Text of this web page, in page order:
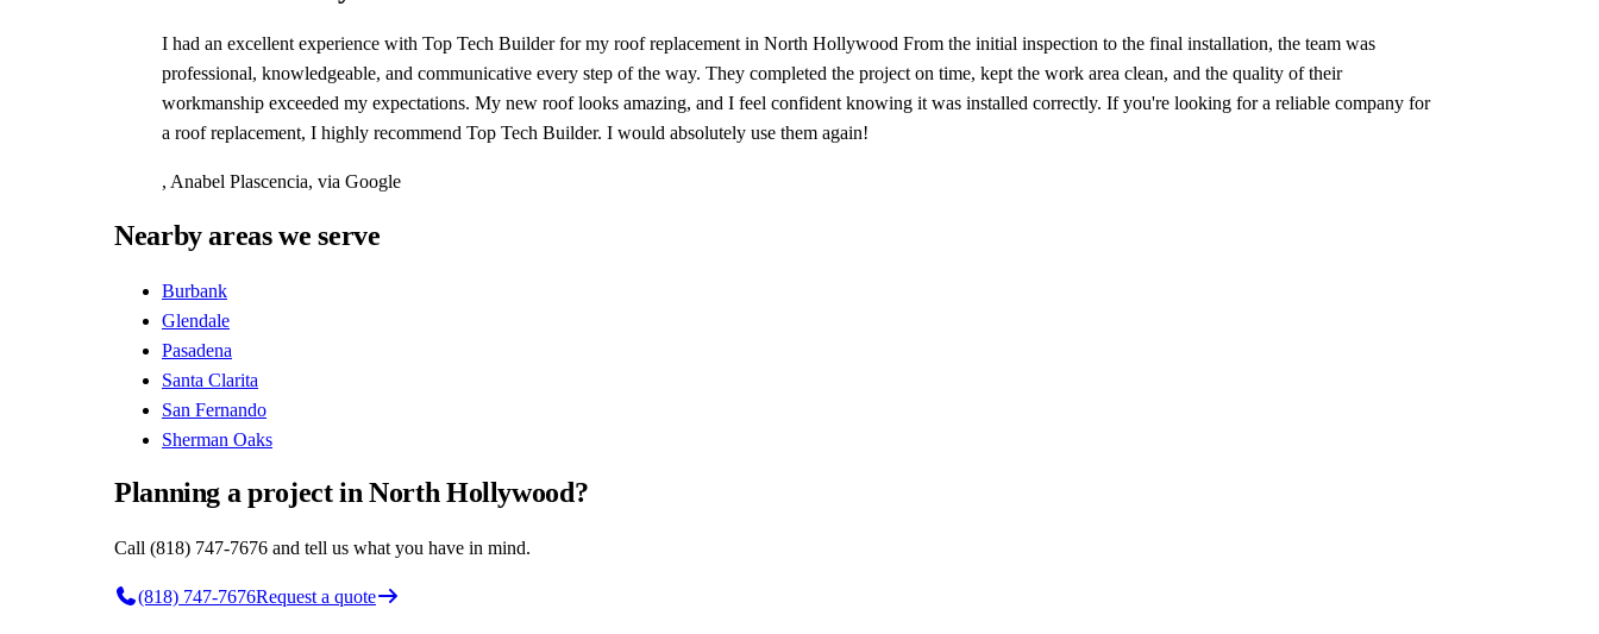
I had an excellent experience with Top Tech Builder for my roof replacement in North Hollywood From the initial inspection to the final installation, the team was
professional, knowledgeable, and communicative every step of the way. They completed the project on time, kept the work area clean, and the quality of their
workmanship exceeded my expectations. My new roof looks amazing, and I feel confident knowing it was installed correctly. If you're looking for a reliable company for
a roof replacement, I highly recommend Top Tech Builder. I would absolutely use them again!
, Anabel Plascencia, via Google
Nearby areas we serve
Burbank
Glendale
Pasadena
Santa Clarita
San Fernando
Sherman Oaks
Planning a project in North Hollywood?
Call (818) 747-7676 and tell us what you have in mind.
(818) 747-7676Request a quote